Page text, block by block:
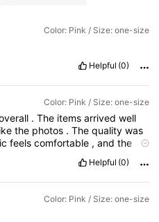
Color: Pink / Size: one-size
Helpful (0)
Color: Pink / Size: one-size
.The itemsarrivedwell
the photos .Thequalitywas
feelscomfortable ,andthe
delivery.
I’mreallysatisfiedwiththis
products.
Helpful (0)
Color: Pink / Size: one-size